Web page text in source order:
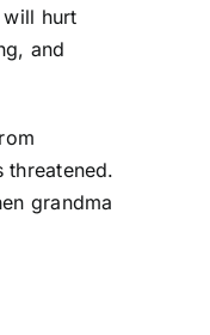
hurt
and
threatened.
grandma